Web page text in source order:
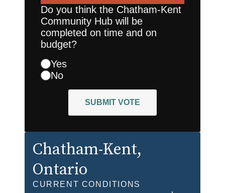
Do you think the Chatham-Kent
Community Hub will be
completed on time and on
budget?
Yes
No
SUBMIT VOTE
Chatham-Kent,
Ontario
CURRENT CONDITIONS